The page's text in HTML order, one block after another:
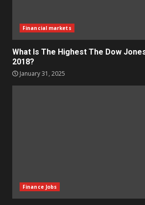
Financial markets
What Is The Highest The Dow
2018?
January 31, 2025
Finance Jobs